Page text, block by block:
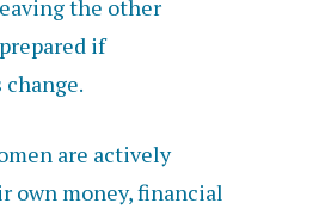
the other
if
are actively
own money, financial